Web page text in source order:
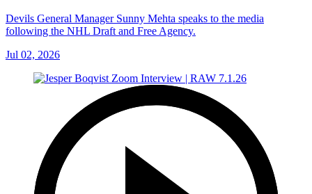
Devils General Manager Sunny Mehta speaks to the media
following the NHL Draft and Free Agency.
Jul 02, 2026